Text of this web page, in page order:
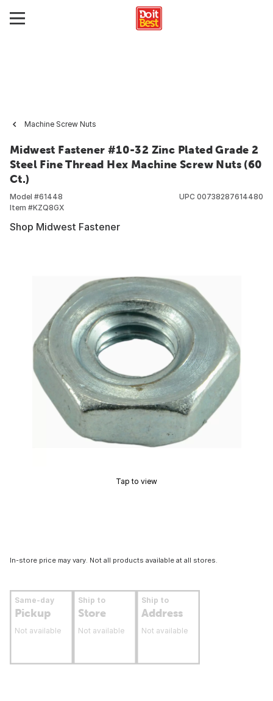
Machine Screw Nuts
Midwest Fastener #10-32 Zinc Plated Grade 2
Steel Fine Thread Hex Machine Screw Nuts (60
Ct.)
Model #61448
Item #KZQ8GX
UPC 00738287614480
Shop Midwest Fastener
Tap to view
In-store price may vary. Not all products available at all stores.
Same-day
Pickup
Not available
Ship to
Store
Not available
Ship to
Address
Not available